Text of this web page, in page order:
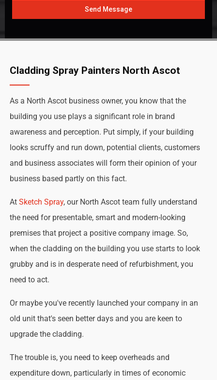
Send Message
Cladding Spray Painters North Ascot
As a North Ascot business owner, you know that the
building you use plays a significant role in brand
awareness and perception. Put simply, if your building
looks scruffy and run down, potential clients, customers
and business associates will form their opinion of your
business based partly on this fact.
At Sketch Spray, our North Ascot team fully understand
the need for presentable, smart and modern-looking
premises that project a positive company image. So,
when the cladding on the building you use starts to look
grubby and is in desperate need of refurbishment, you
need to act.
Or maybe you've recently launched your company in an
old unit that's seen better days and you are keen to
upgrade the cladding.
The trouble is, you need to keep overheads and
expenditure down, particularly in times of economic